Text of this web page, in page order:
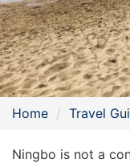
Home Travel
Ningbo is not a